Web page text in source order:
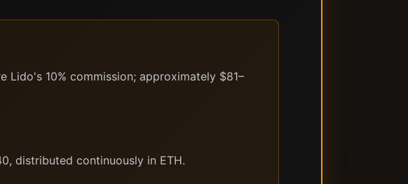
10% commission; approximately $81–
distributed continuously in ETH.